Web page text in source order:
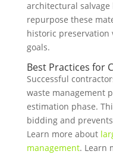
architectural
repurpose these
historic preservation
goals.
Best Practices for
Successful
waste management
estimation phase.
bidding and
Learn more about
management. Learn